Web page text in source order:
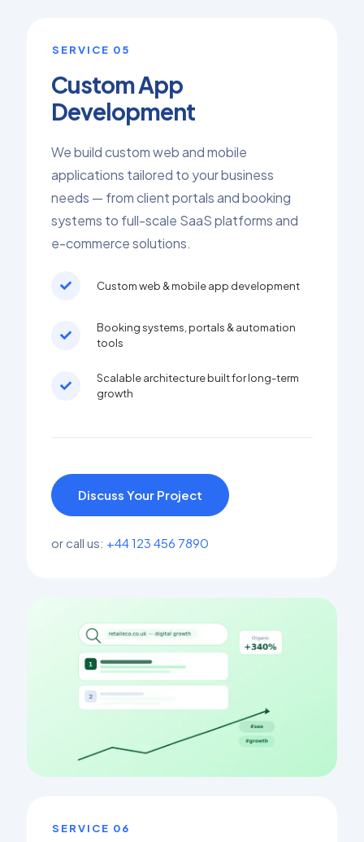
SERVICE 05
Custom App
Development
We build custom web and mobile
applications tailored to your business
needs — from client portals and booking
systems to full-scale SaaS platforms and
e-commerce solutions.
Custom web & mobile app development
Booking systems, portals & automation
tools
Scalable architecture built for long-term
growth
Discuss Your Project
or call us: +44 123 456 7890
SERVICE 06